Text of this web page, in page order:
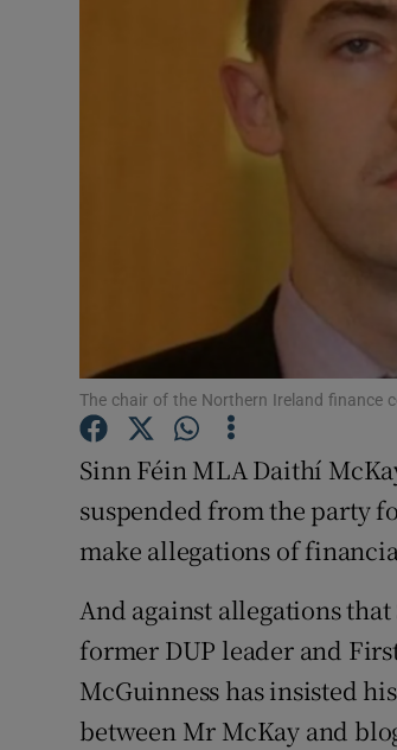
The chair of the Northern Ireland finance
Sinn Féin MLA Daithí
suspended from the party
make allegations of
And against allegations
former DUP leader and
McGuinness has insisted
between Mr McKay and